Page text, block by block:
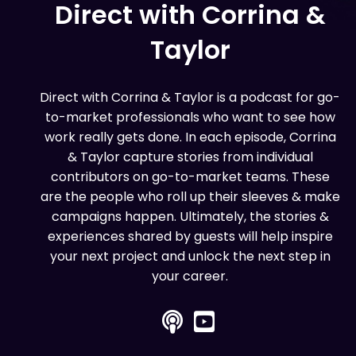
Direct with Corrina &
Taylor
Direct with Corrina & Taylor is a podcast for go-
to-market professionals who want to see how
work really gets done. In each episode, Corrina
& Taylor capture stories from individual
contributors on go-to-market teams. These
are the people who roll up their sleeves & make
campaigns happen. Ultimately, the stories &
experiences shared by guests will help inspire
your next project and unlock the next step in
your career.